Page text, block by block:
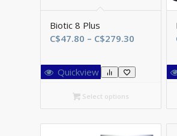
Biotic 8 Plus
C$47.80 – C$279.30
C$47.80
through
Quickview
Select options